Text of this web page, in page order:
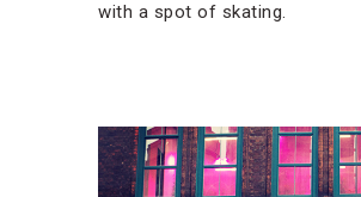
with a spot of skating.